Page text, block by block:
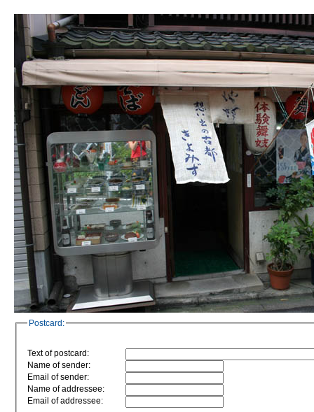
Postcard:
Text of postcard:
Name of sender:
Email of sender:
Name of addressee:
Email of addressee: